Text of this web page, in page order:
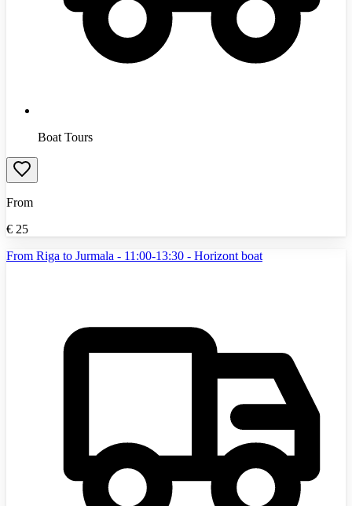
Boat Tours
From
€ 25
From Riga to Jurmala - 11:00-13:30 - Horizont boat